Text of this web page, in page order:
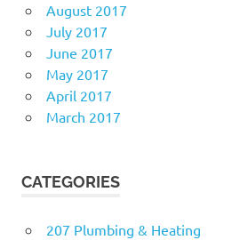
August 2017
July 2017
June 2017
May 2017
April 2017
March 2017
CATEGORIES
207 Plumbing & Heating